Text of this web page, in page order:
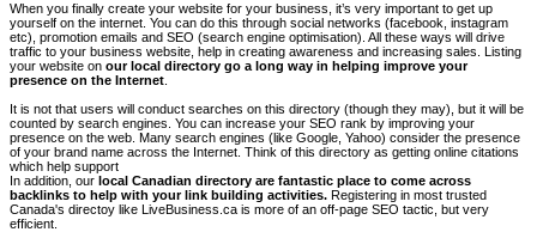
When you finally create your website for your business, it’s very important to get up
yourself on the internet. You can do this through social networks (facebook, instagram
etc), promotion emails and SEO (search engine optimisation). All these ways will drive
traffic to your business website, help in creating awareness and increasing sales. Listing
your website on our local directory go a long way in helping improve your
presence on the Internet
It is not that users will conduct searches on this directory (though they may), but it will be
counted by search engines. You can increase your SEO rank by improving your
presence on the web. Many search engines (like Google, Yahoo) consider the presence
of your brand name across the Internet. Think of this directory as getting online citations
which help support
In addition, our local Canadian directory are fantastic place to come across
backlinks to help with your link building activities. Registering in most trusted
Canada's directoy like LiveBusiness.ca is more of an off-page SEO tactic, but very
efficient.